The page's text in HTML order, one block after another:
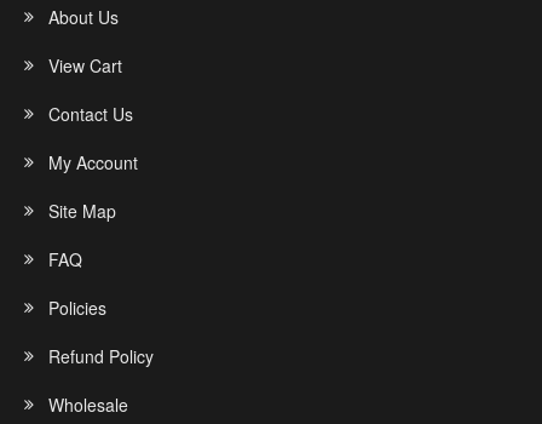
About Us
View Cart
Contact Us
My Account
Site Map
FAQ
Policies
Refund Policy
Wholesale